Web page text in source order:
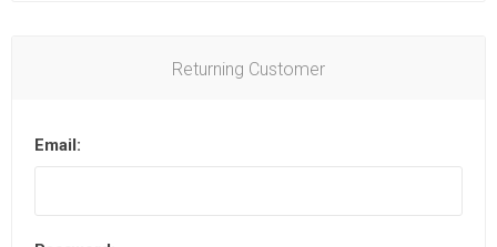
Returning Customer
Email: